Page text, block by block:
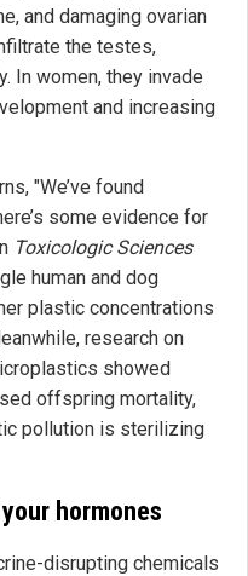
and damaging ovarian
the testes,
In women, they invade
and increasing
"We’ve found
some evidence for
Toxicologic Sciences
human and dog
plastic concentrations
research on
showed
offspring mortality,
pollution is sterilizing
hormones
disrupting chemicals